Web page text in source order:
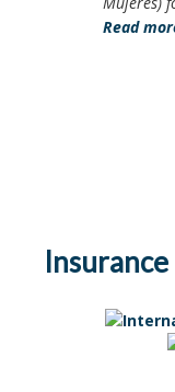
Read